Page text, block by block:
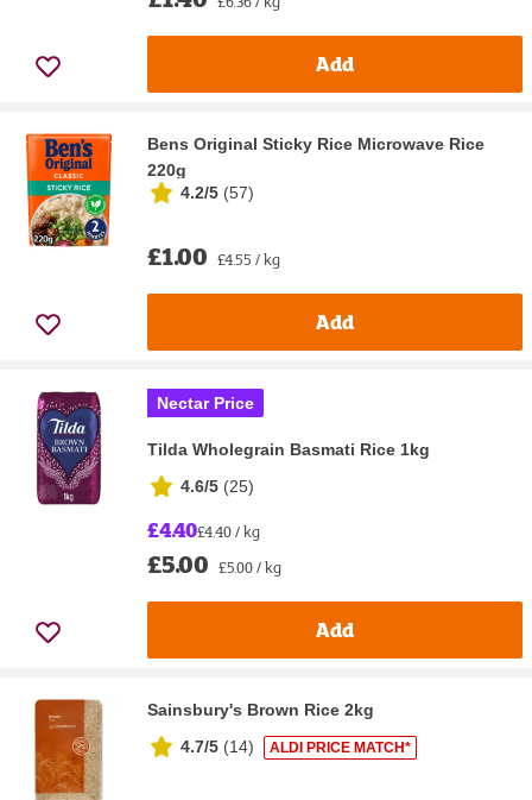
Add
Bens Original Sticky Rice Microwave Rice
220g
4.2/5 (57)
£1.00 £4.55 / kg
Add
Nectar Price
Tilda Wholegrain Basmati Rice 1kg
4.6/5 (25)
£4.40£4.40 / kg
£5.00 £5.00 / kg
Add
Sainsbury's Brown Rice 2kg
4.7/5 (14) ALDI PRICE MATCH*